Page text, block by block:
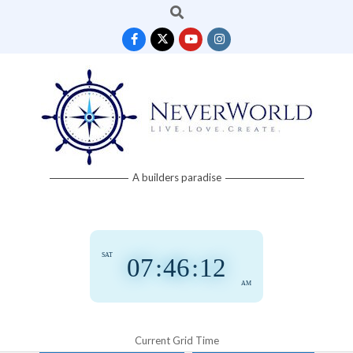
Search
Neverworld A builders paradise
07:46:12
AM
SAT
Current Grid Time